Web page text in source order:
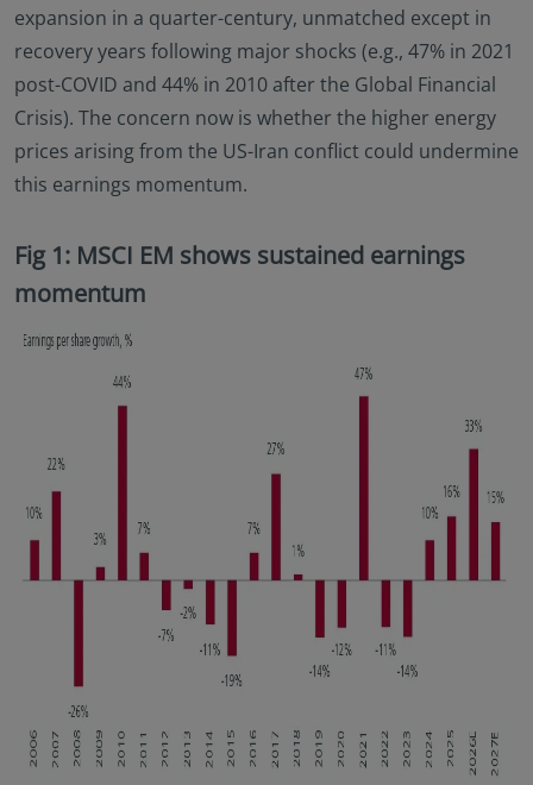
expansion in a quarter-century, unmatched except in
recovery years following major shocks (e.g., 47% in 2021
post-COVID and 44% in 2010 after the Global Financial
Crisis). The concern now is whether the higher energy
prices arising from the US-Iran conflict could undermine
this earnings momentum.
Fig 1: MSCI EM shows sustained earnings
momentum